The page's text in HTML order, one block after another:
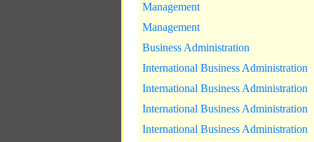
Management
Management
Business Administration
International Business Administration
International Business Administration
International Business Administration
International Business Administration